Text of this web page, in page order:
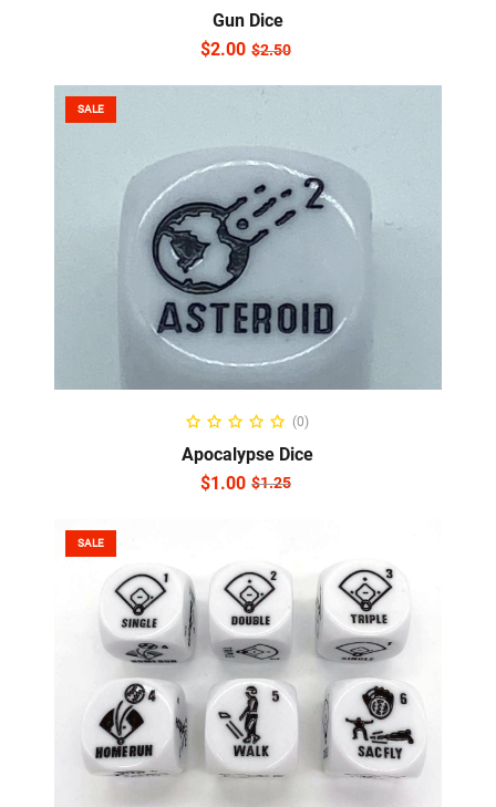
Gun Dice
$2.50
$2.00
SALE
ADD TO CART
(0)
Apocalypse Dice
$1.25
$1.00
SALE